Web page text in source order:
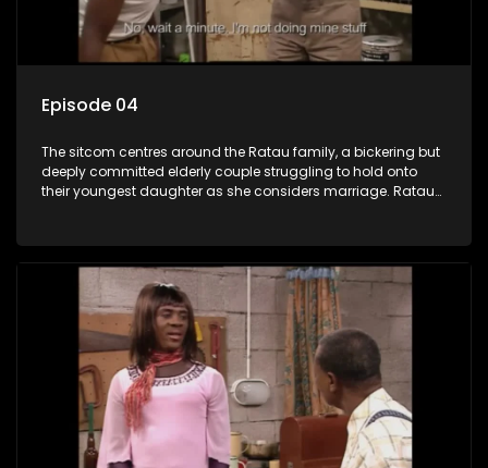
Episode 04
The sitcom centres around the Ratau family, a bickering but
deeply committed elderly couple struggling to hold onto
their youngest daughter as she considers marriage. Ratau
between the two of them.